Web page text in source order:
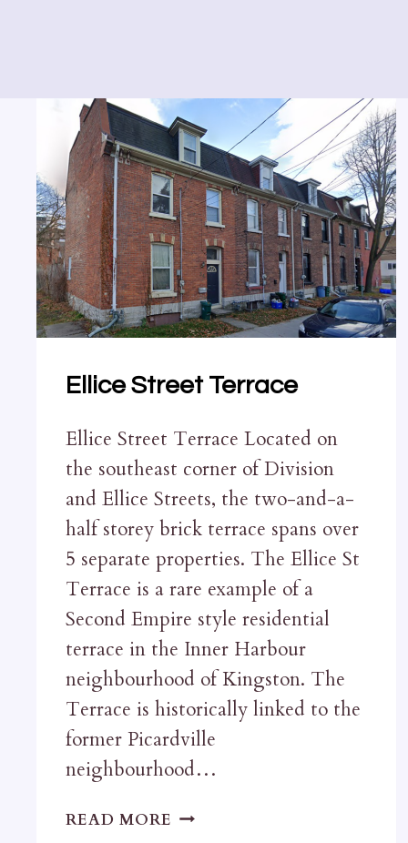
Ellice Street Terrace
Ellice Street Terrace Located on
the southeast corner of Division
and Ellice Streets, the two-and-a-
half storey brick terrace spans over
5 separate properties. The Ellice St
Terrace is a rare example of a
Second Empire style residential
terrace in the Inner Harbour
neighbourhood of Kingston. The
Terrace is historically linked to the
former Picardville
neighbourhood…
READ MORE ELLICE